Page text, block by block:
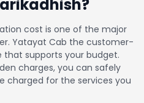
cost is one of the major
Yatayat Cab the customer-
supports your budget.
charges, you can safely
charged for the services you